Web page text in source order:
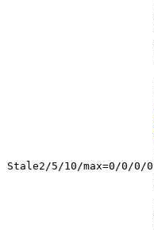
Stale2/5/10/max=0/0/0/0